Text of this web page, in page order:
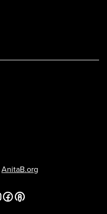
AnitaB.org